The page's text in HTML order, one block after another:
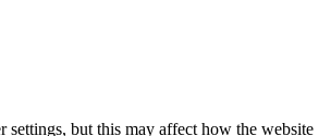
settings, but this may affect how the website